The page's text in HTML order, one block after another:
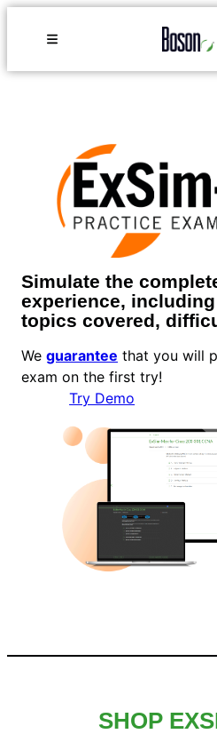
Simulate the
experience,
topics covered,
We guarantee that you will
exam on the first try!
Try Demo
SHOP